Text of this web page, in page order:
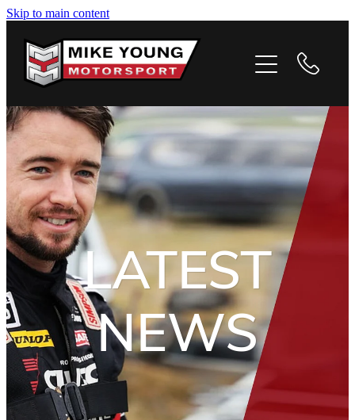
Skip to main content
LATEST
NEWS
HOME
PROFILE
PHOTOS
VIDEOS
NEWS
CONTACT